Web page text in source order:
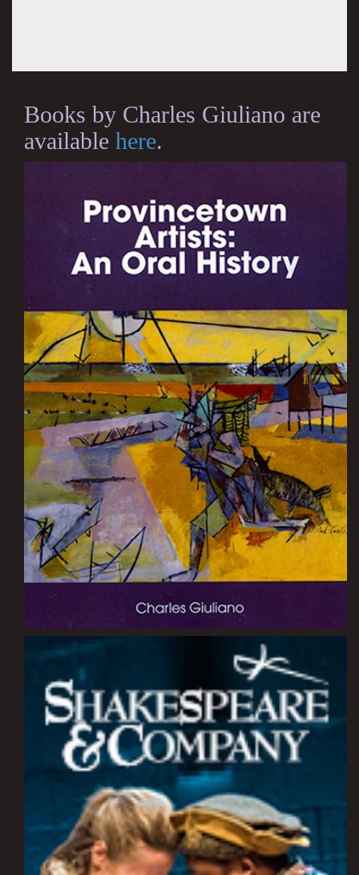
Books by Charles Giuliano are
available here.